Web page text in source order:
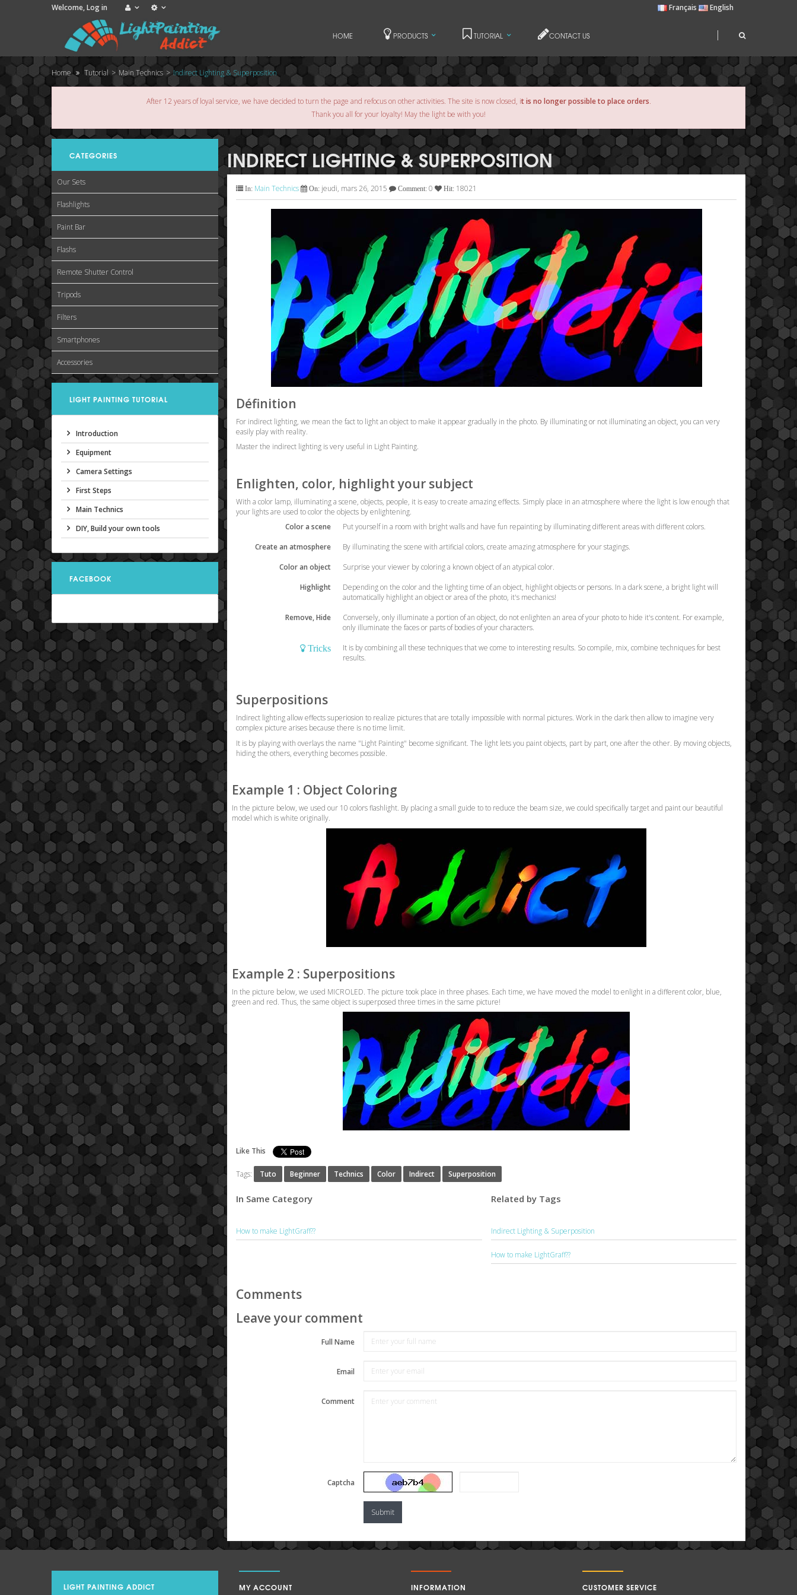
Welcome,Log in Français English
HOME PRODUCTS TUTORIAL CONTACT US
Home Tutorial > Main Technics > Indirect Lighting & Superposition
After 12 years of loyal service, we have decided to turn the page and refocus on other activities. The site is now closed, it is no longer possible to place orders.
Thank you all for your loyalty! May the light be with you!
CATEGORIES
Our Sets
Flashlights
Paint Bar
Flashs
Remote Shutter Control
Tripods
Filters
Smartphones
Accessories
LIGHT PAINTING TUTORIAL
Introduction
Equipment
Camera Settings
First Steps
Main Technics
DIY, Build your own tools
FACEBOOK
INDIRECT LIGHTING & SUPERPOSITION
In: Main Technics On: jeudi, mars 26, 2015 Comment: 0 Hit: 18021
Définition
For indirect lighting, we mean the fact to light an object to make it appear gradually in the photo. By illuminating or not illuminating an object, you can very
easily play with reality.
Master the indirect lighting is very useful in Light Painting.
Enlighten, color, highlight your subject
With a color lamp, illuminating a scene, objects, people, it is easy to create amazing effects. Simply place in an atmosphere where the light is low enough that
your lights are used to color the objects by enlightening.
Color a scene
Put yourself in a room with bright walls and have fun repainting by illuminating different areas with different colors.
Create an atmosphere
By illuminating the scene with artificial colors, create amazing atmosphere for your stagings.
Color an object
Surprise your viewer by coloring a known object of an atypical color.
Highlight
Depending on the color and the lighting time of an object, highlight objects or persons. In a dark scene, a bright light will
automatically highlight an object or area of the photo, it's mechanics!
Remove, Hide
Conversely, only illuminate a portion of an object, do not enlighten an area of your photo to hide it's content. For example,
only illuminate the faces or parts of bodies of your characters.
Tricks
It is by combining all these techniques that we come to interesting results. So compile, mix, combine techniques for best
results.
Superpositions
Indirect lighting allow effects superiosion to realize pictures that are totally impossible with normal pictures. Work in the dark then allow to imagine very
complex picture arises because there is no time limit.
It is by playing with overlays the name "Light Painting" become significant. The light lets you paint objects, part by part, one after the other. By moving objects,
hiding the others, everything becomes possible.
Example 1 : Object Coloring
In the picture below, we used our 10 colors flashlight. By placing a small guide to to reduce the beam size, we could specifically target and paint our beautiful
model which is white originally.
Example 2 : Superpositions
In the picture below, we used MICROLED. The picture took place in three phases. Each time, we have moved the model to enlight in a different color, blue,
green and red. Thus, the same object is superposed three times in the same picture!
Like This
Tags: Tuto Beginner Technics Color Indirect Superposition
In Same Category
How to make LightGraff??
Related by Tags
Indirect Lighting & Superposition
How to make LightGraff??
Comments
Leave your comment
Full Name
Email
Comment
Captcha
Submit
LIGHT PAINTING ADDICT MY ACCOUNT INFORMATION CUSTOMER SERVICE